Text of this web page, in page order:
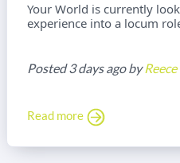
Your World is currently
experience into a locum
Posted 3 days ago by
Read more